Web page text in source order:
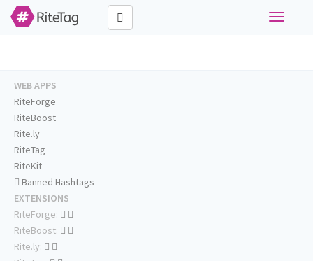
Toggle
WEB APPS
RiteForge
RiteBoost
Rite.ly
RiteTag
RiteKit
Banned Hashtags
EXTENSIONS
RiteForge:
RiteBoost:
Rite.ly: